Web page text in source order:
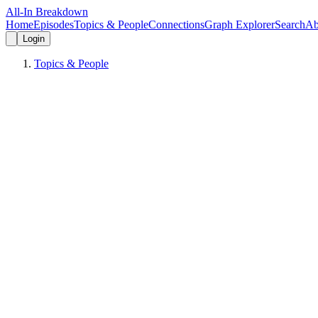
All-In Breakdown
HomeEpisodesTopics & PeopleConnectionsGraph ExplorerSearch
Login
Topics & People